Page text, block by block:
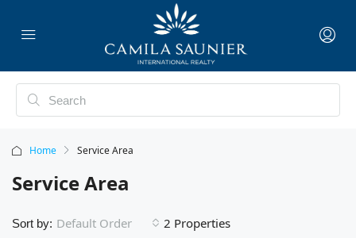
Home Service Area
Service Area
2 Properties
Sort by: Default Order